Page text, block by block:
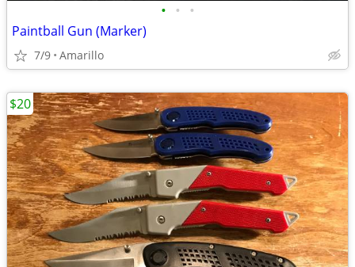
• • •
Paintball Gun (Marker)
7/9 Amarillo
$20